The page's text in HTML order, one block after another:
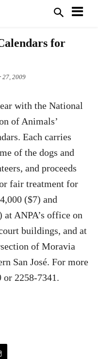
for
27, 2009
with the National
of Animals’
Each carries
of the dogs and
and proceeds
fair treatment for
4,000 ($7) and
at ANPA’s office on
buildings, and at
of Moravia
San José. For more
2258-7341.